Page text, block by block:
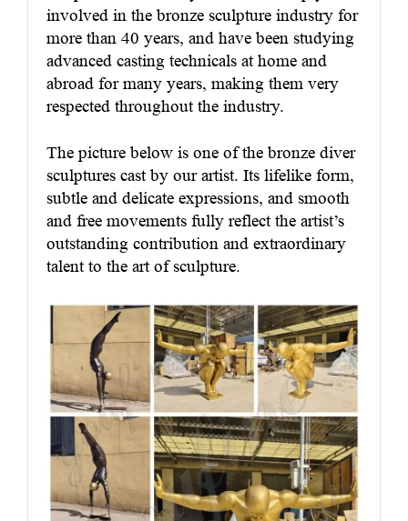
involved in the bronze sculpture industry for
more than 40 years, and have been studying
advanced casting technicals at home and
abroad for many years, making them very
respected throughout the industry.
The picture below is one of the bronze diver
sculptures cast by our artist. Its lifelike form,
subtle and delicate expressions, and smooth
and free movements fully reflect the artist’s
outstanding contribution and extraordinary
talent to the art of sculpture.